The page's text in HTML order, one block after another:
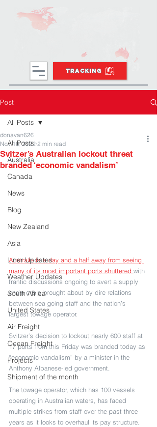
TRACKING
Post
All Posts
Australia
Canada
News
Blog
New Zealand
Asia
Liner Updates
Weather Updates
South Africa
United States
Air Freight
Ocean Freight
Projects
Shipment of the month
All Posts
Svitzer’s Australian lockout threat
branded ‘economic vandalism’
donavan626
Nov 16, 2022 2 min read
Australia is a day and a half away from seeing
many of its most important ports shuttered with
frantic discussions ongoing to avert a supply
chain crisis brought about by dire relations
between sea going staff and the nation’s
largest towage operator.
Svitzer’s decision to lockout nearly 600 staff at
17 ports from this Friday was branded today as
“economic vandalism” by a minister in the
Anthony Albanese-led government.
The towage operator, which has 100 vessels
operating in Australian waters, has faced
multiple strikes from staff over the past three
years as it looks to overhaul its pay structure.